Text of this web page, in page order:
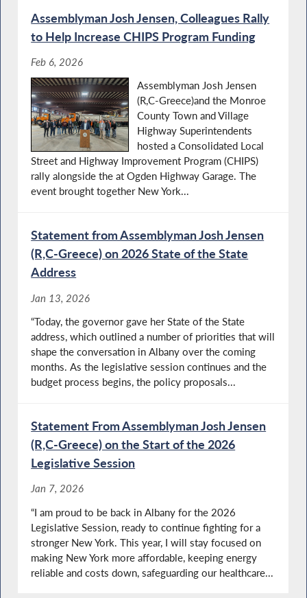
Assemblyman Josh Jensen, Colleagues Rally
to Help Increase CHIPS Program Funding
Feb 6, 2026
Assemblyman Josh Jensen
(R,C-Greece)and the Monroe
County Town and Village
Highway Superintendents
hosted a Consolidated Local
Street and Highway Improvement Program (CHIPS)
rally alongside the at Ogden Highway Garage. The
event brought together New York...
Statement from Assemblyman Josh Jensen
(R,C-Greece) on 2026 State of the State
Address
Jan 13, 2026
“Today, the governor gave her State of the State
address, which outlined a number of priorities that will
shape the conversation in Albany over the coming
months. As the legislative session continues and the
budget process begins, the policy proposals...
Statement From Assemblyman Josh Jensen
(R,C-Greece) on the Start of the 2026
Legislative Session
Jan 7, 2026
“I am proud to be back in Albany for the 2026
Legislative Session, ready to continue fighting for a
stronger New York. This year, I will stay focused on
making New York more affordable, keeping energy
reliable and costs down, safeguarding our healthcare...